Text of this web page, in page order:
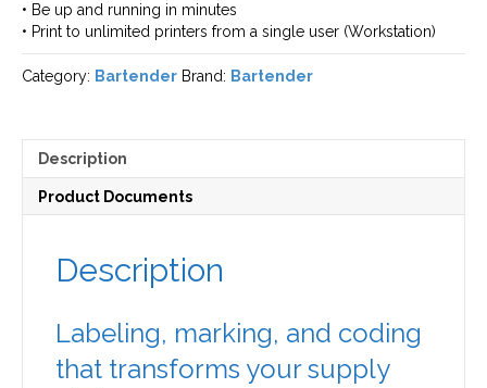
• Be up and running in minutes
• Print to unlimited printers from a single user (Workstation)
Category: Bartender Brand: Bartender
Description
Product Documents
Description
Labeling, marking, and coding
that transforms your supply